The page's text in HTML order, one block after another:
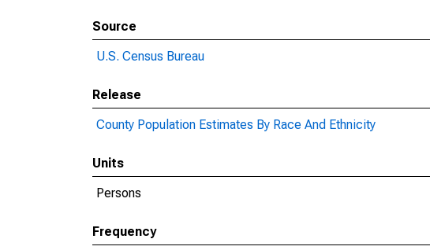
Source
U.S. Census Bureau
Release
County Population Estimates By Race And Ethnicity
Units
Persons
Frequency